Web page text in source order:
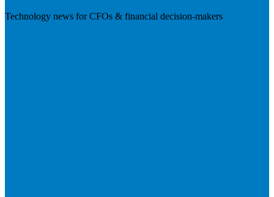
Technology news for CFOs & financial decision-makers